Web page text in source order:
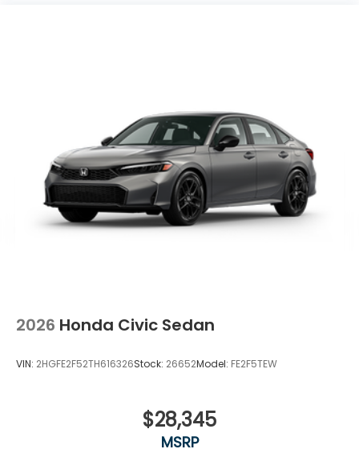
2026 Honda Civic Sedan
VIN: 2HGFE2F52TH616326Stock: 26652Model: FE2F5TEW
$28,345
MSRP